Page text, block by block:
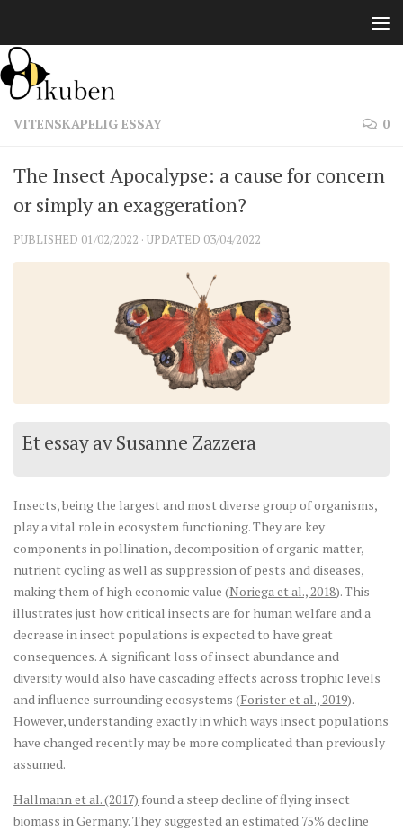
VITENSKAPELIG ESSAY 0
The Insect Apocalypse: a cause for concern
or simply an exaggeration?
PUBLISHED 01/02/2022 · UPDATED 03/04/2022
Et essay av Susanne Zazzera
Insects, being the largest and most diverse group of organisms,
play a vital role in ecosystem functioning. They are key
components in pollination, decomposition of organic matter,
nutrient cycling as well as suppression of pests and diseases,
making them of high economic value (Noriega et al., 2018). This
illustrates just how critical insects are for human welfare and a
decrease in insect populations is expected to have great
consequences. A significant loss of insect abundance and
diversity would also have cascading effects across trophic levels
and influence surrounding ecosystems (Forister et al., 2019).
However, understanding exactly in which ways insect populations
have changed recently may be more complicated than previously
assumed.
Hallmann et al. (2017) found a steep decline of flying insect
biomass in Germany. They suggested an estimated 75% decline